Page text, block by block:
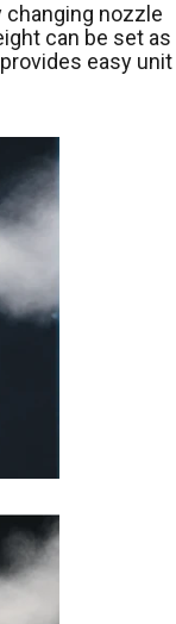
changing nozzle
can be set as
easy unit